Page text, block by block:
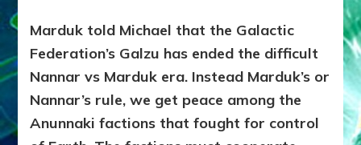
Marduk told Michael that the Galactic
Federation’s Galzu has ended the difficult
Nannar vs Marduk era. Instead Marduk’s or
Nannar’s rule, we get peace among the
Anunnaki factions that fought for control